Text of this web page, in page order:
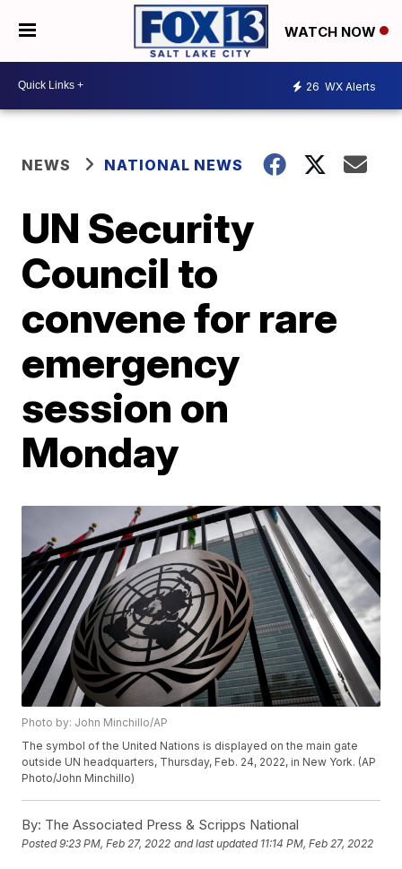
WATCH NOW
26 WX Alerts
NEWS NATIONAL NEWS
UN Security
Council to
convene for rare
emergency
session on
Monday
Photo by: John Minchillo/AP
The symbol of the United Nations is displayed on the main gate
outside UN headquarters, Thursday, Feb. 24, 2022, in New York. (AP
Photo/John Minchillo)
By: The Associated Press & Scripps National
Posted9:23 PM, Feb 27, 2022 and last updated 11:14 PM, Feb 27, 2022